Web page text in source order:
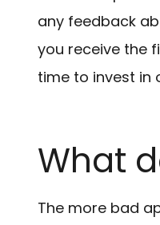
any feedback
you receive the
time to invest in
What
The more bad